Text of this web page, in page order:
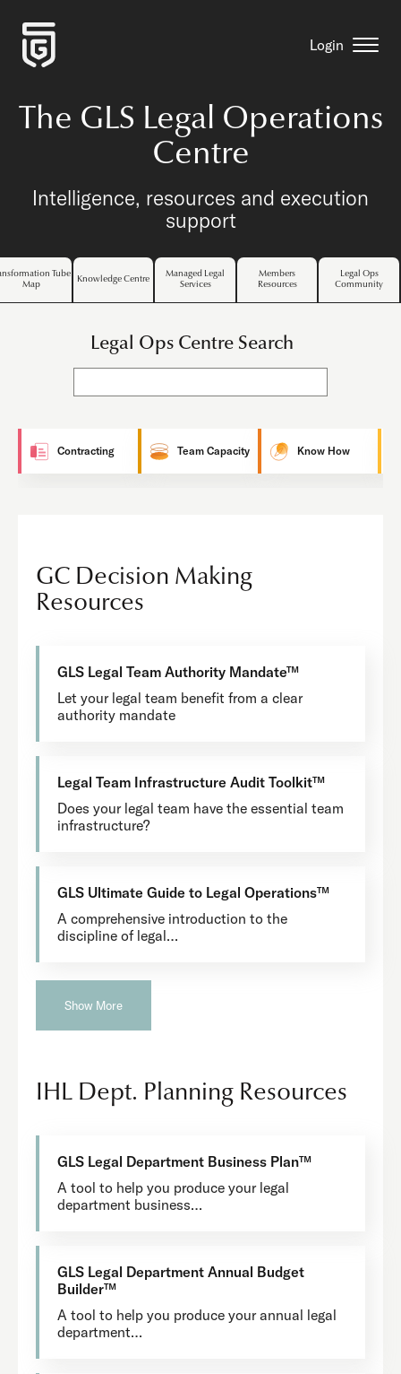
Login
The GLS Legal Operations
Centre
Intelligence, resources and execution
support
Tube
Map
Knowledge Centre
Managed Legal
Services
Members
Resources
Legal Ops
Community
Legal Ops Centre Search
Contracting Team Capacity Know How
GC Decision Making
Resources
GLS Legal Team Authority Mandate™
Let your legal team benefit from a clear
authority mandate
Legal Team Infrastructure Audit Toolkit™
Does your legal team have the essential team
infrastructure?
GLS Ultimate Guide to Legal Operations™
A comprehensive introduction to the
discipline of legal…
Show More
IHL Dept. Planning Resources
GLS Legal Department Business Plan™
A tool to help you produce your legal
department business…
GLS Legal Department Annual Budget
Builder™
A tool to help you produce your annual legal
department…